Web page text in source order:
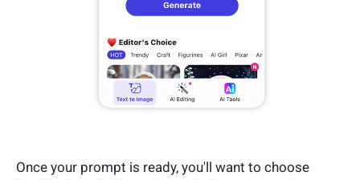
Once your prompt is ready, you'll want to choose